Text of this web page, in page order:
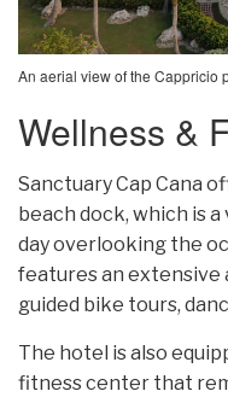
An aerial view of the Cappricio
Wellness &
Sanctuary Cap Cana
beach dock, which is
day overlooking the
features an extensive
guided bike tours,
The hotel is also
fitness center that